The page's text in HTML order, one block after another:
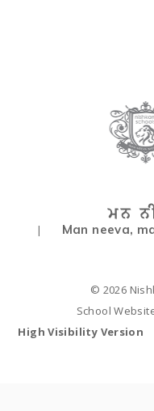
| Man neeva,
© 2026
School
High Visibility Version